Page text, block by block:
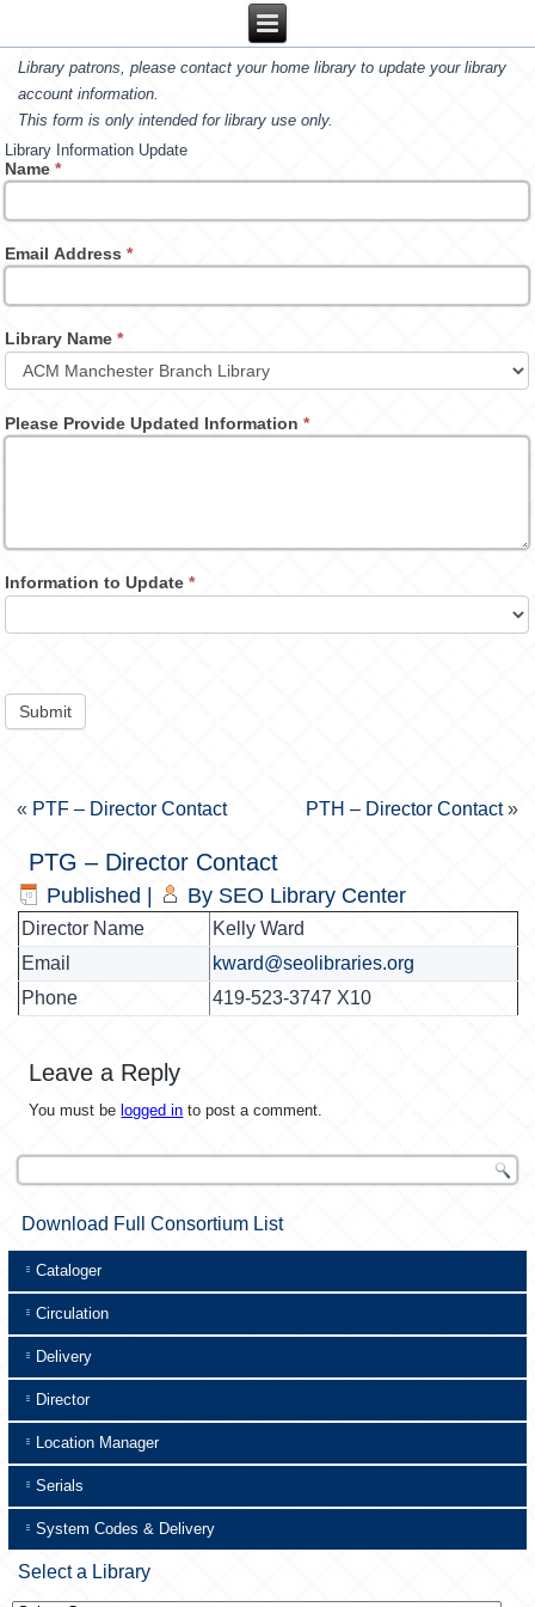
Library patrons, please contact your home library to update your library
account information.
This form is only intended for library use only.
Library Information Update
Name*
Email Address*
Library Name*
Please Provide Updated Information*
Information to Update*
Submit
« PTF – Director Contact PTH – Director Contact»
PTG – Director Contact
Published By SEO Library Center
Director Name
Kelly Ward
Email
kward@seolibraries.org
Phone
419-523-3747 X10
Leave a Reply
You must be logged in to post a comment.
Download Full Consortium List
Cataloger
Circulation
Delivery
Director
Location Manager
Serials
System Codes & Delivery
Select a Library